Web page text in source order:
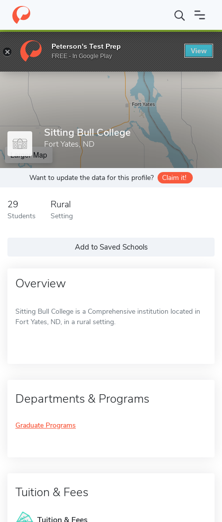
Home Grad Schools Sitting Bull College
Enter a keyword
Sitting Bull College
Fort Yates, ND
Larger Map
Want to update the data for this profile? Claim it!
29
Students
Rural
Setting
Add to Saved Schools
Overview
Sitting Bull College is a Comprehensive institution located in
Fort Yates, ND, in a rural setting.
Departments & Programs
Graduate Programs
Tuition & Fees
Peterson's Test Prep
FREE - In Google Play
View